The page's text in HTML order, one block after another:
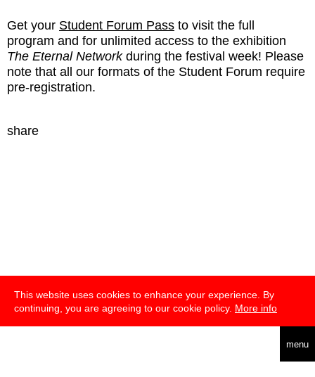
This website uses cookies to enhance your experience. By
continuing, you are agreeing to our cookie policy. More info
menu
Get your Student Forum Pass to visit the full
program and for unlimited access to the exhibition
The Eternal Networkduring the festival week! Please
note that all our formats of the Student Forum require
pre-registration.
share